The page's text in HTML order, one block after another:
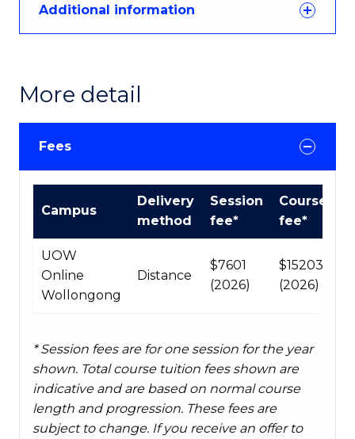
Additional information
More detail
Fees
fees
Campus
Delivery
method
Session
fee*
Course
fee*
UOW
Online
Wollongong
Distance
$7601
(2026)
$15203
(2026)
* Session fees are for one session for the year
shown. Total course tuition fees shown are
indicative and are based on normal course
length and progression. These fees are
subject to change. If you receive an offer to